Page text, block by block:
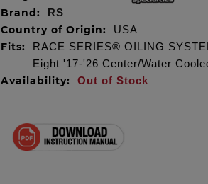
Brand: RS
Country of Origin: USA
Fits:
RACE SERIES® OILING
Eight '17-'26 Center/Water
Availability: Out of Stock